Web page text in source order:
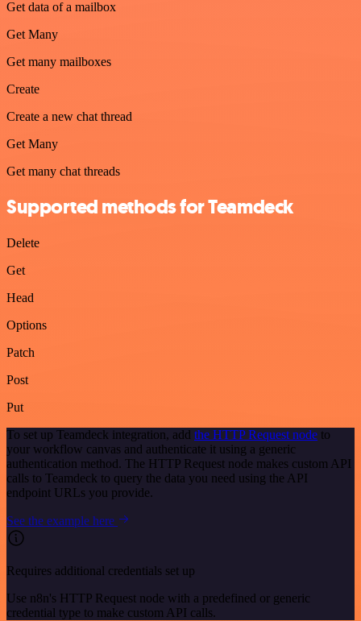
Get data of a mailbox
Get Many
Get many mailboxes
Create
Create a new chat thread
Get Many
Get many chat threads
Supported methods for Teamdeck
Delete
Get
Head
Options
Patch
Post
Put
To set up Teamdeck integration, add the HTTP Request node to
your workflow canvas and authenticate it using a generic
authentication method. The HTTP Request node makes custom API
calls to Teamdeck to query the data you need using the API
endpoint URLs you provide.
See the example here
Requires additional credentials set up
Use n8n's HTTP Request node with a predefined or generic
credential type to make custom API calls.